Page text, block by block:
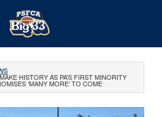
HISTORY AS PA’S FIRST MINORITY
‘MANY MORE’ TO COME